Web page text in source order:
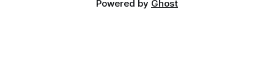
Powered by Ghost